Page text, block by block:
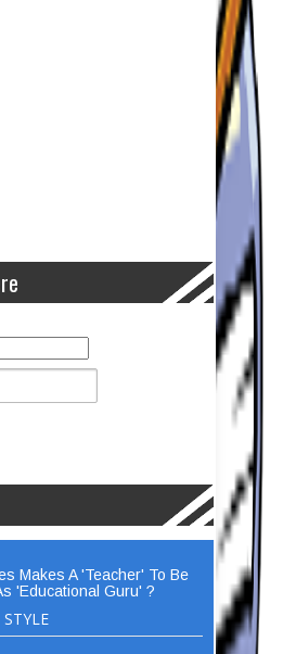
Makes A 'Teacher' To Be
'Educational Guru' ?